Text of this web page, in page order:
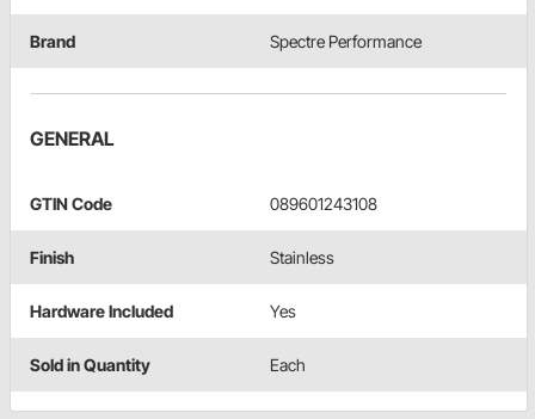
Brand Spectre Performance
GENERAL
GTIN Code 089601243108
Finish Stainless
Hardware Included Yes
Sold in Quantity Each